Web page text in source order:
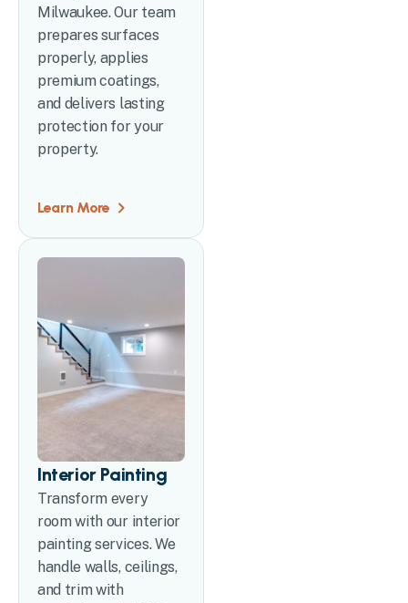
Milwaukee. Our team
prepares surfaces
properly, applies
premium coatings,
and delivers lasting
protection for your
property.
Learn More
Interior Painting
Transform every
room with our interior
painting services. We
handle walls, ceilings,
and trim with